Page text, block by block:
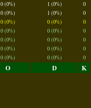
0 (0%) 1 (0%)
0
0 (0%) 1 (0%)
0
0 (0%) 0 (0%)
0
0 (0%) 0 (0%)
0
0 (0%) 0 (0%)
0
0 (0%) 0 (0%)
0
0 (0%) 0 (0%) 0
O D K